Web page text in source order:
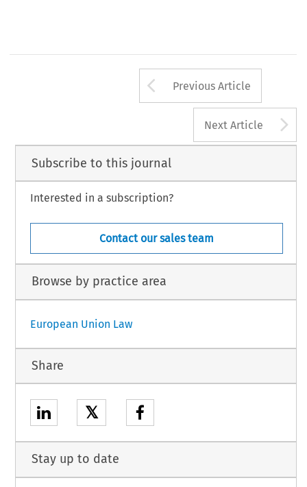
Arrow button
Previous Article
Next Article
Subscribe to this journal
Interested in a subscription?
Contact our sales team
Browse by practice area
European Union Law
Share
𝕏
Stay up to date